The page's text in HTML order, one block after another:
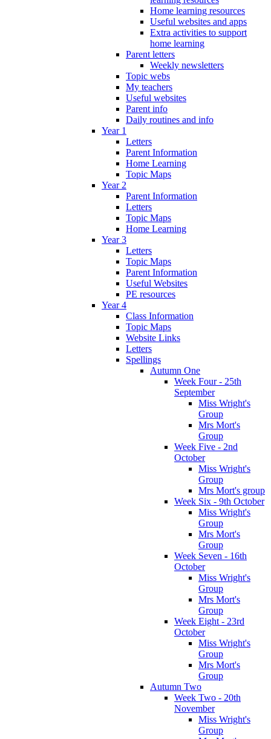
Home learning resources
Useful websites and apps
Extra activities to support
home learning
Parent letters
Weekly newsletters
Topic webs
My teachers
Useful websites
Parent info
Daily routines and info
Year 1
Letters
Parent Information
Home Learning
Topic Maps
Year 2
Parent Information
Letters
Topic Maps
Home Learning
Year 3
Letters
Topic Maps
Parent Information
Useful Websites
PE resources
Year 4
Class Information
Topic Maps
Website Links
Letters
Spellings
Autumn One
Week Four - 25th
September
Miss Wright's
Group
Mrs Mort's
Group
Week Five - 2nd
October
Miss Wright's
Group
Mrs Mort's group
Week Six - 9th October
Miss Wright's
Group
Mrs Mort's
Group
Week Seven - 16th
October
Miss Wright's
Group
Mrs Mort's
Group
Week Eight - 23rd
October
Miss Wright's
Group
Mrs Mort's
Group
Autumn Two
Week Two - 20th
November
Miss Wright's
Group